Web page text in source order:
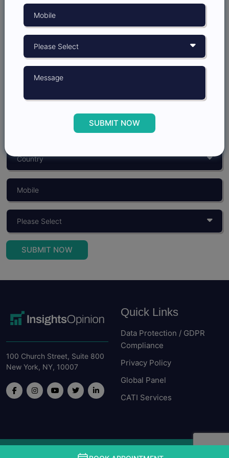
Grow better with
Insights Opinion
SUBMIT NOW
SUBMIT NOW
100 Church Street, Suite 800
New York, NY, 10007
Quick Links
Data Protection / GDPR
Compliance
Privacy Policy
Global Panel
CATI Services